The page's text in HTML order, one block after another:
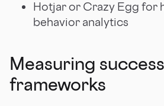
Hotjar or Crazy Egg for
behavior analytics
Measuring
frameworks